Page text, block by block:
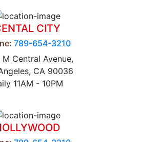
CITY
789-654-3210
M Central Avenue,
CA 90036
11AM - 10PM